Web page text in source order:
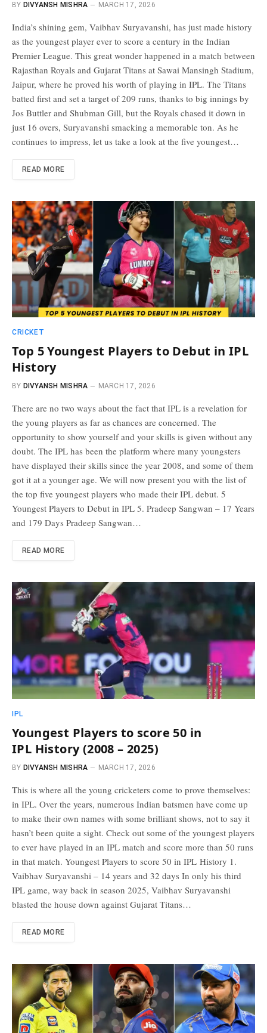
BY DIVYANSH MISHRA MARCH 17, 2026
India’s shining gem, Vaibhav Suryavanshi, has just made history
as the youngest player ever to score a century in the Indian
Premier League. This great wonder happened in a match between
Rajasthan Royals and Gujarat Titans at Sawai Mansingh Stadium,
Jaipur, where he proved his worth of playing in IPL. The Titans
batted first and set a target of 209 runs, thanks to big innings by
Jos Buttler and Shubman Gill, but the Royals chased it down in
just 16 overs, Suryavanshi smacking a memorable ton. As he
continues to impress, let us take a look at the five youngest…
READ MORE
CRICKET
Top 5 Youngest Players to Debut in IPL
History
BY DIVYANSH MISHRA MARCH 17, 2026
There are no two ways about the fact that IPL is a revelation for
the young players as far as chances are concerned. The
opportunity to show yourself and your skills is given without any
doubt. The IPL has been the platform where many youngsters
have displayed their skills since the year 2008, and some of them
got it at a younger age. We will now present you with the list of
the top five youngest players who made their IPL debut. 5
Youngest Players to Debut in IPL 5. Pradeep Sangwan – 17 Years
and 179 Days Pradeep Sangwan…
READ MORE
IPL
Youngest Players to score 50 in
IPL History (2008 – 2025)
BY DIVYANSH MISHRA MARCH 17, 2026
This is where all the young cricketers come to prove themselves:
in IPL. Over the years, numerous Indian batsmen have come up
to make their own names with some brilliant shows, not to say it
hasn’t been quite a sight. Check out some of the youngest players
to ever have played in an IPL match and score more than 50 runs
in that match. Youngest Players to score 50 in IPL History 1.
Vaibhav Suryavanshi – 14 years and 32 days In only his third
IPL game, way back in season 2025, Vaibhav Suryavanshi
blasted the house down against Gujarat Titans…
READ MORE